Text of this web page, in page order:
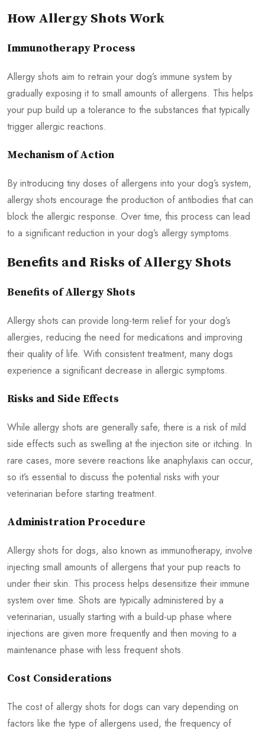
How Allergy Shots Work
Immunotherapy Process
Allergy shots aim to retrain your dog’s immune system by
gradually exposing it to small amounts of allergens. This helps
your pup build up a tolerance to the substances that typically
trigger allergic reactions.
Mechanism of Action
By introducing tiny doses of allergens into your dog’s system,
allergy shots encourage the production of antibodies that can
block the allergic response. Over time, this process can lead
to a significant reduction in your dog’s allergy symptoms.
Benefits and Risks of Allergy Shots
Benefits of Allergy Shots
Allergy shots can provide long-term relief for your dog’s
allergies, reducing the need for medications and improving
their quality of life. With consistent treatment, many dogs
experience a significant decrease in allergic symptoms.
Risks and Side Effects
While allergy shots are generally safe, there is a risk of mild
side effects such as swelling at the injection site or itching. In
rare cases, more severe reactions like anaphylaxis can occur,
so it’s essential to discuss the potential risks with your
veterinarian before starting treatment.
Administration Procedure
Allergy shots for dogs, also known as immunotherapy, involve
injecting small amounts of allergens that your pup reacts to
under their skin. This process helps desensitize their immune
system over time. Shots are typically administered by a
veterinarian, usually starting with a build-up phase where
injections are given more frequently and then moving to a
maintenance phase with less frequent shots.
Cost Considerations
The cost of allergy shots for dogs can vary depending on
factors like the type of allergens used, the frequency of